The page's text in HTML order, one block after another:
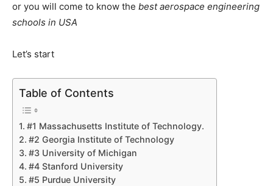
or you will come to know the best aerospace engineering
schools in USA
Let’s start
Table of Contents
#1 Massachusetts Institute of Technology.
#2 Georgia Institute of Technology
#3 University of Michigan
#4 Stanford University
#5 Purdue University